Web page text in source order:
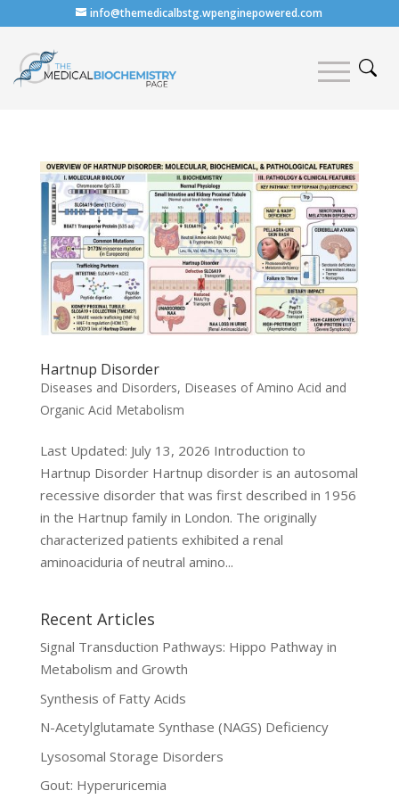
info@themedicalbstg.wpenginepowered.com
Hartnup Disorder
Diseases and Disorders, Diseases of Amino Acid and
Organic Acid Metabolism
Last Updated: July 13, 2026 Introduction to
Hartnup Disorder Hartnup disorder is an autosomal
recessive disorder that was first described in 1956
in the Hartnup family in London. The originally
characterized patients exhibited a renal
aminoaciduria of neutral amino...
Recent Articles
Signal Transduction Pathways: Hippo Pathway in
Metabolism and Growth
Synthesis of Fatty Acids
N-Acetylglutamate Synthase (NAGS) Deficiency
Lysosomal Storage Disorders
Gout: Hyperuricemia